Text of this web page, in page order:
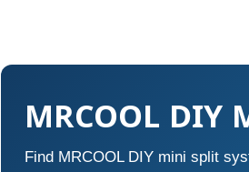
MRCOOL DIY
Find MRCOOL DIY mini split